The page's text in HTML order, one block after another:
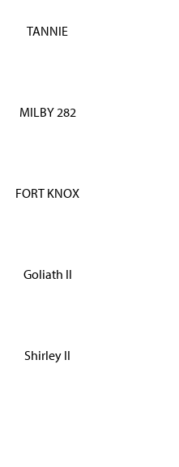
TANNIE
MILBY 282
FORT KNOX
Goliath II
Shirley II